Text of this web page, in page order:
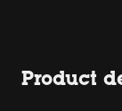
Product